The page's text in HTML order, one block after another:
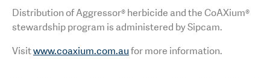
Distribution of Aggressor® herbicide and the CoAXium®
stewardship program is administered by Sipcam.
Visitwww.coaxium.com.aufor more information.